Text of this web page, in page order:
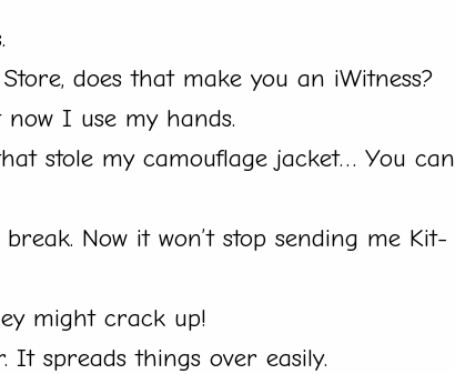
Store, does that make you an iWitness?
now I use my hands.
stole my camouflage jacket… You can
Now it won’t stop sending me Kit-
might crack up!
It spreads things over easily.